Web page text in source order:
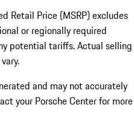
Retail Price (MSRP) excludes
or regionally required
potential tariffs. Actual selling
and may not accurately
your Porsche Center for more